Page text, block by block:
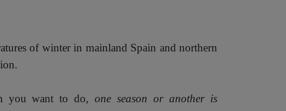
of winter in mainland Spain and northern
you want to do,one season or another is